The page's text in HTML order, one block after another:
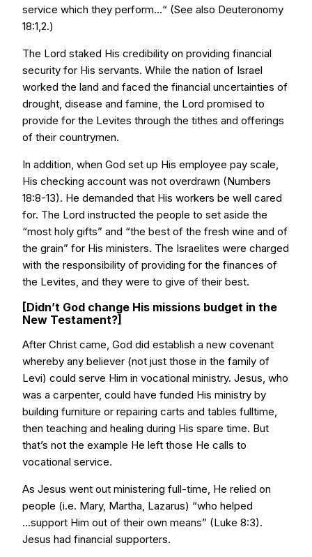
service which they perform...“ (See also Deuteronomy
18:1,2.)
The Lord staked His credibility on providing financial
security for His servants. While the nation of Israel
worked the land and faced the financial uncertainties of
drought, disease and famine, the Lord promised to
provide for the Levites through the tithes and offerings
of their countrymen.
In addition, when God set up His employee pay scale,
His checking account was not overdrawn (Numbers
18:8-13). He demanded that His workers be well cared
for. The Lord instructed the people to set aside the
“most holy gifts” and “the best of the fresh wine and of
the grain” for His ministers. The Israelites were charged
with the responsibility of providing for the finances of
the Levites, and they were to give of their best.
[Didn’t God change His missions budget in the
New Testament?]
After Christ came, God did establish a new covenant
whereby any believer (not just those in the family of
Levi) could serve Him in vocational ministry. Jesus, who
was a carpenter, could have funded His ministry by
building furniture or repairing carts and tables fulltime,
then teaching and healing during His spare time. But
that’s not the example He left those He calls to
vocational service.
As Jesus went out ministering full-time, He relied on
people (i.e. Mary, Martha, Lazarus) “who helped
...support Him out of their own means” (Luke 8:3).
Jesus had financial supporters.